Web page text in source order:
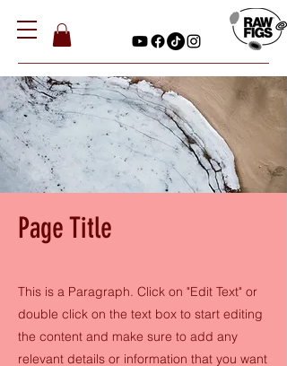
Page Title
This is a Paragraph. Click on "Edit Text" or
double click on the text box to start editing
the content and make sure to add any
relevant details or information that you want